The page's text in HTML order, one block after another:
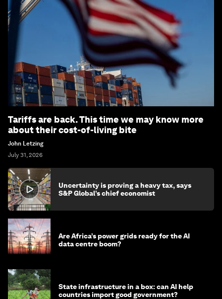
Tariffs are back. This time we may know more
about their cost-of-living bite
John Letzing
July 31, 2026
Uncertainty is proving a heavy tax, says
S&P Global’s chief economist
Are Africa’s power grids ready for the AI
data centre boom?
State infrastructure in a box: can AI help
countries import good government?